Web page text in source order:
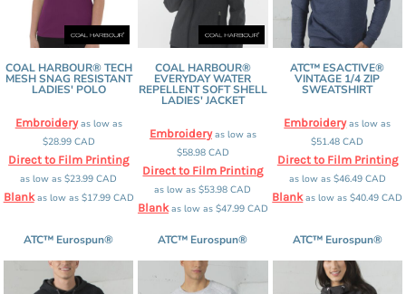
COAL HARBOUR® TECH
MESH SNAG RESISTANT
LADIES' POLO
Embroideryas low as
$28.99 CAD
Direct to Film Printing
as low as$23.99CAD
Blankas low as $17.99 CAD
COAL HARBOUR®
EVERYDAY WATER
REPELLENT SOFT SHELL
LADIES' JACKET
Embroideryas low as
$58.98 CAD
Direct to Film Printing
as low as$53.98CAD
Blankas low as $47.99 CAD
ATC™ ESACTIVE®
VINTAGE 1/4 ZIP
SWEATSHIRT
Embroideryas low as
$51.48CAD
Direct to Film Printing
as low as $46.49 CAD
Blankas low as$40.49CAD
ATC™ Eurospun® ATC™ Eurospun® ATC™ Eurospun®